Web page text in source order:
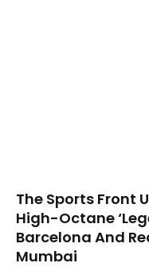
The Sports Front
High-Octane
Barcelona And
Mumbai